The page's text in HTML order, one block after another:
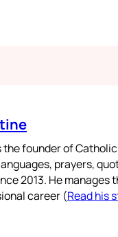
the founder of
prayers,
2013. He manages
career (Read his